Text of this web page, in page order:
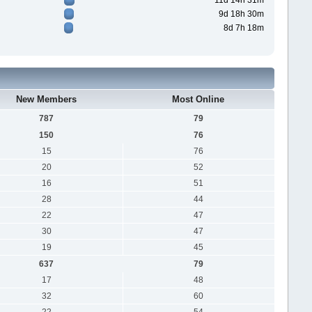
9d 18h 30m
8d 7h 18m
New Members Most Online
787
79
150
76
15
76
20
52
16
51
28
44
22
47
30
47
19
45
637
79
17
48
32
60